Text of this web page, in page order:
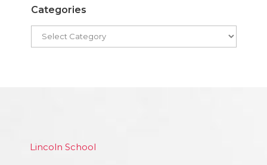
Categories
Lincoln School